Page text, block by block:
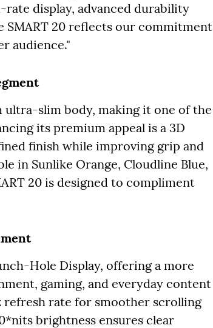
display, advanced durability
SMART 20 reflects our commitment
audience."
ultra-slim body, making it one of the
its premium appeal is a 3D
finish while improving grip and
in Sunlike Orange, Cloudline Blue,
20 is designed to compliment
Hole Display, offering a more
gaming, and everyday content
refresh rate for smoother scrolling
brightness ensures clear